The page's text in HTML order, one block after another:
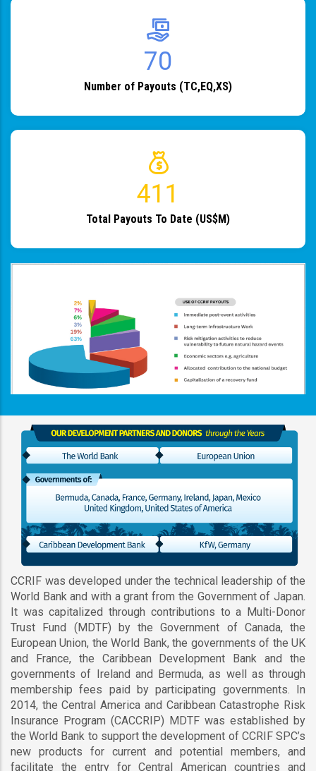
82
Number of Payouts (TC,EQ,XS)
483
Total Payouts To Date (US$M)
CCRIF was developed under the technical leadership of the
World Bank and with a grant from the Government of Japan.
It was capitalized through contributions to a Multi-Donor
Trust Fund (MDTF) by the Government of Canada, the
European Union, the World Bank, the governments of the UK
and France, the Caribbean Development Bank and the
governments of Ireland and Bermuda, as well as through
membership fees paid by participating governments. In
2014, the Central America and Caribbean Catastrophe Risk
Insurance Program (CACCRIP) MDTF was established by
the World Bank to support the development of CCRIF SPC’s
new products for current and potential members, and
facilitate the entry for Central American countries and